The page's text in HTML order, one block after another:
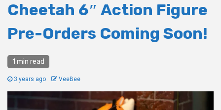
Cheetah 6″ Action Figure
Pre-Orders Coming Soon!
1 min read
3 years ago VeeBee